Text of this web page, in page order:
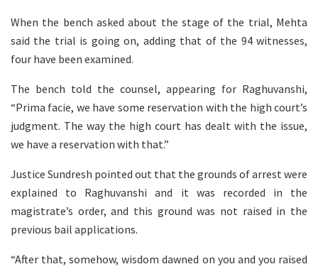
When the bench asked about the stage of the trial, Mehta
said the trial is going on, adding that of the 94 witnesses,
four have been examined.
The bench told the counsel, appearing for Raghuvanshi,
“Prima facie, we have some reservation with the high court’s
judgment. The way the high court has dealt with the issue,
we have a reservation with that.”
Justice Sundresh pointed out that the grounds of arrest were
explained to Raghuvanshi and it was recorded in the
magistrate’s order, and this ground was not raised in the
previous bail applications.
“After that, somehow, wisdom dawned on you and you raised